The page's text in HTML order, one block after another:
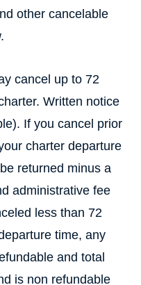
other cancelable
cancel up to 72
Written notice
If you cancel prior
charter departure
returned minus a
administrative fee
less than 72
time, any
and total
is non refundable